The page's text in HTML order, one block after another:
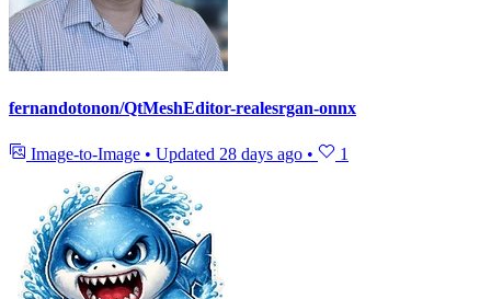
fernandotonon/QtMeshEditor-realesrgan-onnx
Image-to-Image • Updated 28 days ago • 1